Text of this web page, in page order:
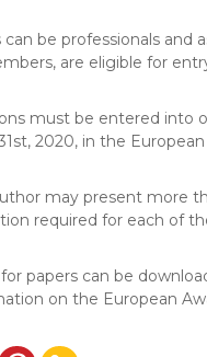
can be professionals and
are eligible for
must be entered into
2020, in the
may present more
required for each of
papers can be
on the European